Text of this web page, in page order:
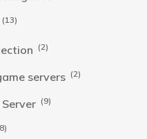
(13)
(2)
servers (2)
(9)